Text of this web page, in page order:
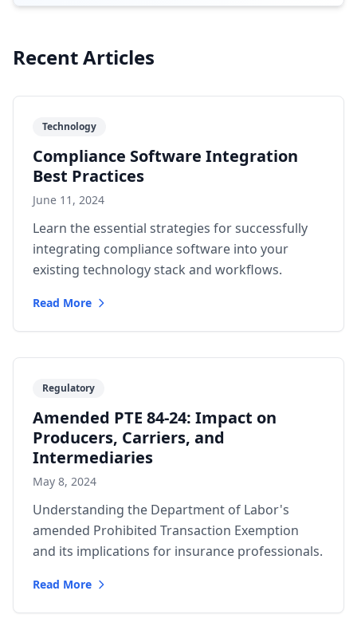
Recent Articles
Technology
Compliance Software Integration
Best Practices
June 11, 2024
Learn the essential strategies for successfully
integrating compliance software into your
existing technology stack and workflows.
Read More
Regulatory
Amended PTE 84-24: Impact on
Producers, Carriers, and
Intermediaries
May 8, 2024
Understanding the Department of Labor's
amended Prohibited Transaction Exemption
and its implications for insurance professionals.
Read More